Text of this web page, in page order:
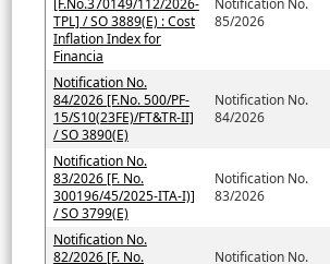
TPL] / SO 3889(E) : Cost
Inflation Index for
Financia
85/2026
Notification No.
84/2026 [F.No. 500/PF-
15/S10(23FE)/FT&TR-II]
/ SO 3890(E)
Notification No.
84/2026
Notification No.
83/2026 [F. No.
300196/45/2025-ITA-I)]
/ SO 3799(E)
Notification No.
83/2026
Notification No.
82/2026 [F. No.
Notification No.